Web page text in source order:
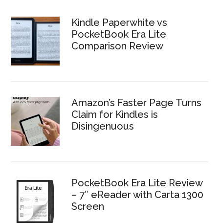
Kindle Paperwhite vs
PocketBook Era Lite
Comparison Review
Amazon’s Faster Page Turns
Claim for Kindles is
Disingenuous
PocketBook Era Lite Review
– 7″ eReader with Carta 1300
Screen